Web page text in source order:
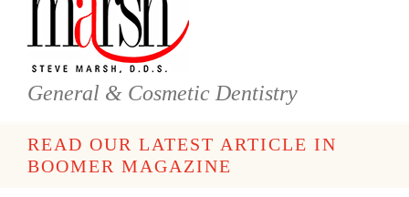
General & Cosmetic Dentistry
READ OUR LATEST ARTICLE IN
BOOMER MAGAZINE